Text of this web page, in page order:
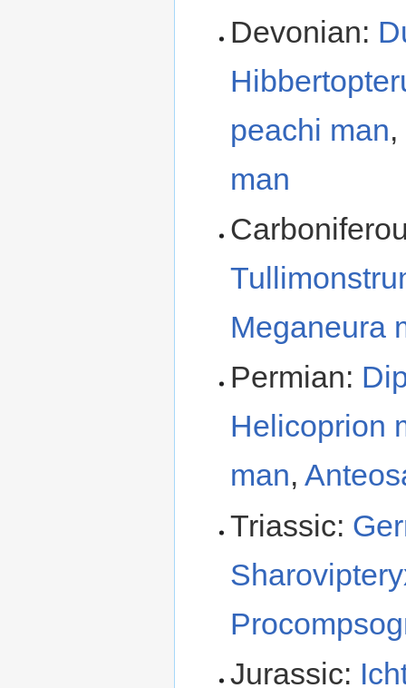
Devonian:
peachi man,
man
Meganeura
Permian:
Helicoprion
man,
Triassic:
Jurassic: